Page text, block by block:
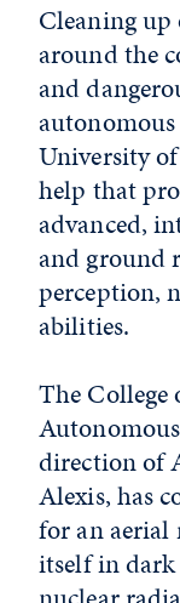
Cleaning up
around the
and
University
help that
advanced,
and ground
perception,
abilities.
The College
direction of
Alexis, has
for an aerial
itself in